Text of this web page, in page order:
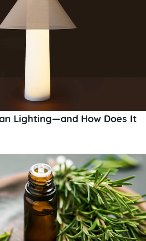
Lighting—and How Does It